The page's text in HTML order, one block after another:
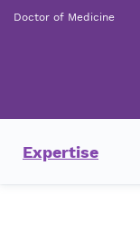
Doctor of Medicine
Expertise